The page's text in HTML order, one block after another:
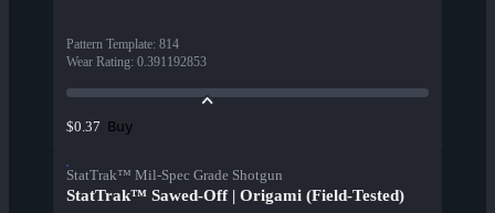
Pattern Template: 814
Wear Rating: 0.391192853
$0.37 Buy
StatTrak™ Mil-Spec Grade Shotgun
StatTrak™ Sawed-Off | Origami (Field-Tested)